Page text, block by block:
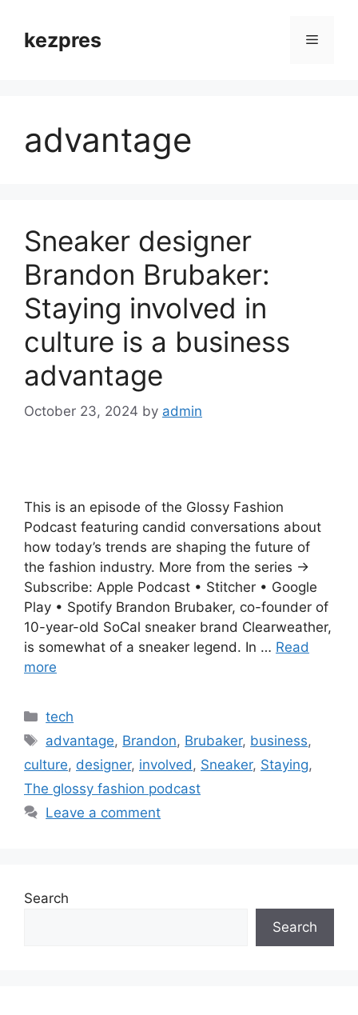
contentkezpres Menu
advantage
Sneaker designer
Brandon Brubaker:
Staying involved in
culture is a business
advantage
October 23, 2024 by admin
This is an episode of the Glossy Fashion
Podcast featuring candid conversations about
how today’s trends are shaping the future of
the fashion industry. More from the series →
Subscribe: Apple Podcast • Stitcher • Google
Play • Spotify Brandon Brubaker, co-founder of
10-year-old SoCal sneaker brand Clearweather,
is somewhat of a sneaker legend. In … Read
more
Categories
tech
Tags
advantage, Brandon, Brubaker, business,
culture, designer, involved , Sneaker, Staying,
The glossy fashion podcast
Leave a comment
Search
Search